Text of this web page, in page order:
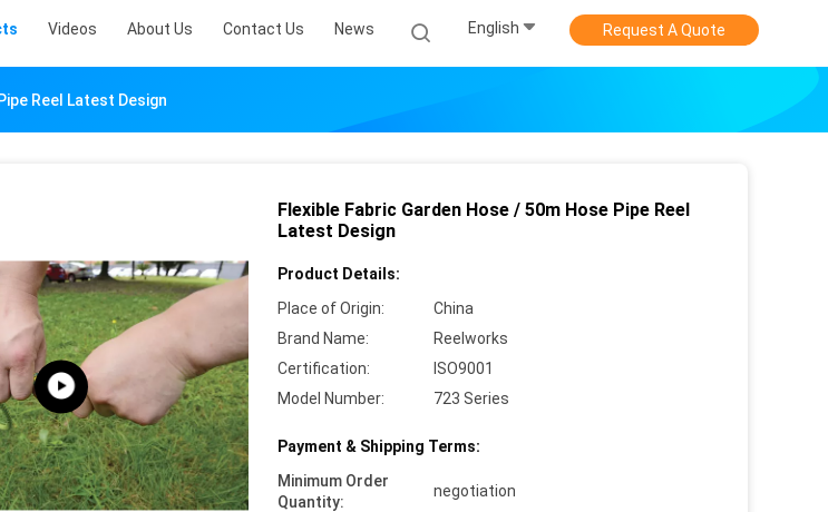
Videos About Us Contact Us News English Request A Quote
Reel Latest Design
Flexible Fabric Garden Hose / 50m Hose Pipe Reel
Latest Design
Product Details:
Place of Origin:
China
Brand Name:
Reelworks
Certification:
ISO9001
Model Number:
723 Series
Payment & Shipping Terms:
Minimum Order
Quantity:
negotiation